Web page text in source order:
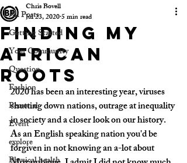
All Posts
Getting Started
Your Community
Question
Fashion
Personal
Event
explore
Finding my
African
roots
Chris Bovell
Jul 23, 20205 min read
2020 has been an interesting year, viruses
shutting down nations, outrage at inequality
in society and a closer look on our history.
As an English speaking nation you'd be
forgiven in not knowing an a-lot about